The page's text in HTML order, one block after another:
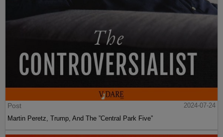
Post
2024-07-24
Martin Peretz, Trump, And The ”Central Park Five”